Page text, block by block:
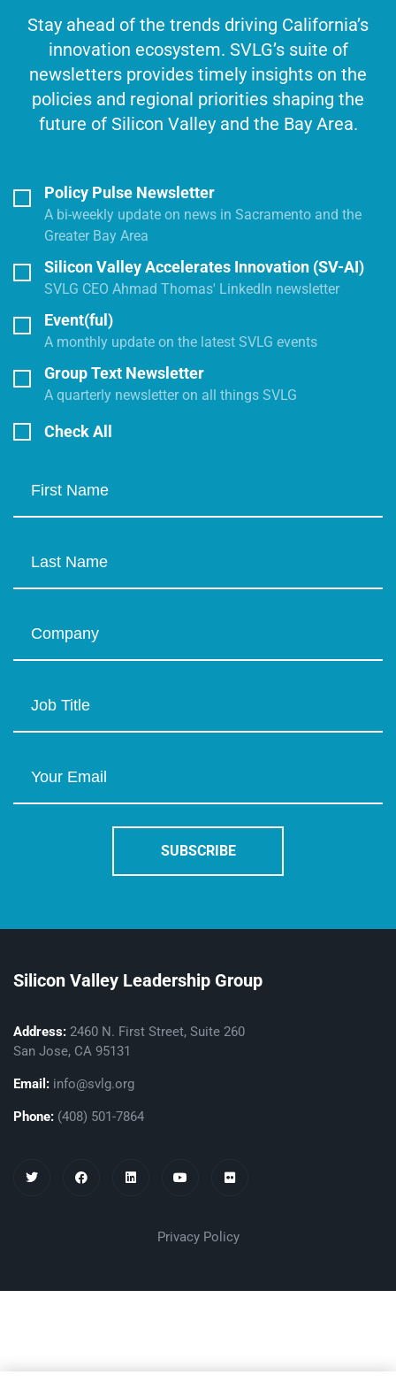
Stay ahead of the trends driving California’s
innovation ecosystem. SVLG’s suite of
newsletters provides timely insights on the
policies and regional priorities shaping the
future of Silicon Valley and the Bay Area.
Policy Pulse Newsletter
A bi-weekly update on news in Sacramento and the
Greater Bay Area
Silicon Valley Accelerates Innovation (SV-AI)
SVLG CEO Ahmad Thomas' LinkedIn newsletter
Event(ful)
A monthly update on the latest SVLG events
Group Text Newsletter
A quarterly newsletter on all things SVLG
Check All
Silicon Valley Leadership Group
Address: 2460 N. First Street, Suite 260
San Jose, CA 95131
Email: info@svlg.org
Phone: (408) 501-7864
Privacy Policy